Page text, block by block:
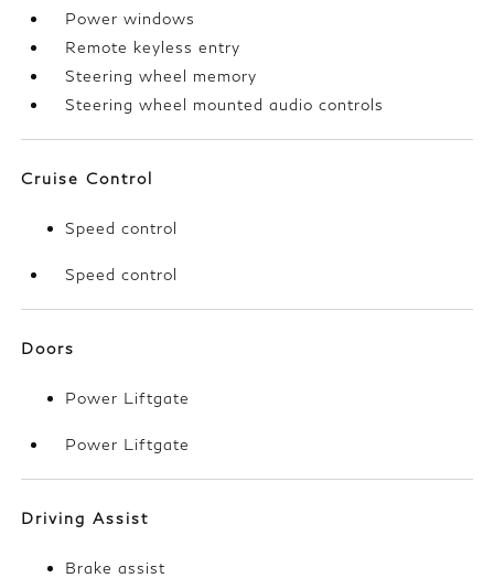
Power windows
Remote keyless entry
Steering wheel memory
Steering wheel mounted audio controls
Cruise Control
Speed control
Speed control
Doors
Power Liftgate
Power Liftgate
Driving Assist
Brake assist